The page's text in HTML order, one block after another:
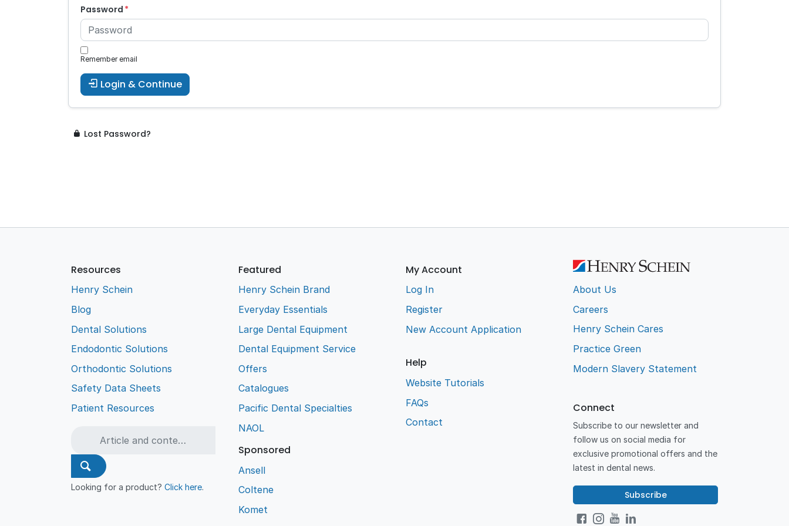
Password
Remember email
Login & Continue
Lost Password?
Resources
Henry Schein
Blog
Dental Solutions
Endodontic Solutions
Orthodontic Solutions
Safety Data Sheets
Patient Resources
Looking for a product?Click here.
Featured
Henry Schein Brand
Everyday Essentials
Large Dental Equipment
Dental Equipment Service
Offers
Catalogues
Pacific Dental Specialties
NAOL
Sponsored
Ansell
Coltene
Komet
My Account
Log In
Register
New Account Application
Help
Website Tutorials
FAQs
Contact
About Us
Careers
Henry Schein Cares
Practice Green
Modern Slavery Statement
Connect
Subscribe to our newsletter and
follow us on social media for
exclusive promotional offers and the
latest in dental news.
Subscribe